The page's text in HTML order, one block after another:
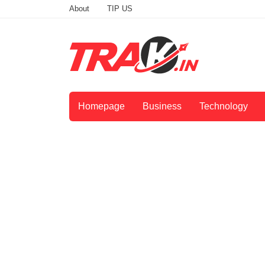
About TIP US
Homepage Business Technology